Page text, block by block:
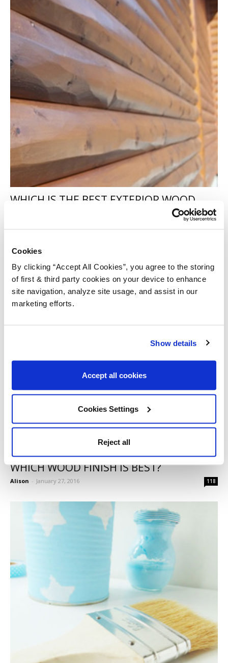
Cookies
By clicking “Accept All Cookies”, you agree to the storing
of first & third party cookies on your device to enhance
site navigation, analyze site usage, and assist in our
marketing efforts.
Show details
Accept all cookies
Cookies Settings
Reject all
WHICH IS THE BEST EXTERIOR WOOD
WHICH WOOD FINISH IS BEST?
Alison - January 27, 2016 118